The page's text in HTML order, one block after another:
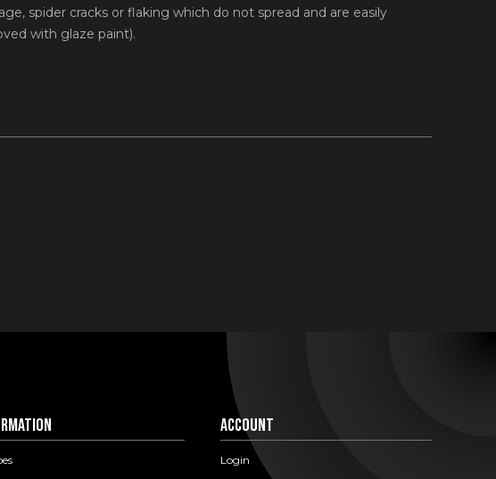
spider cracks or flaking which do not spread and are easily
with glaze paint).
Account
Login